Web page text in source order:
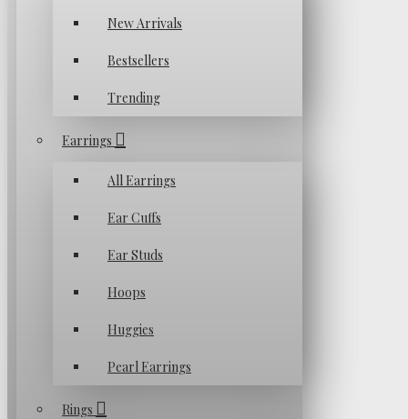
New Arrivals
Bestsellers
Trending
Earrings
All Earrings
Ear Cuffs
Ear Studs
Hoops
Huggies
Pearl Earrings
Rings